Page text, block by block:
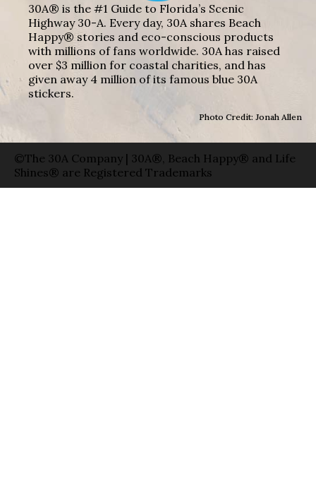
30A® is the #1 Guide to Florida’s Scenic
Highway 30-A. Every day, 30A shares Beach
Happy® stories and eco-conscious products
with millions of fans worldwide. 30A has raised
over $3 million for coastal charities, and has
given away 4 million of its famous blue 30A
stickers.
Photo Credit: Jonah Allen
©The 30A Company | 30A®, Beach Happy® and Life
Shines® are Registered Trademarks